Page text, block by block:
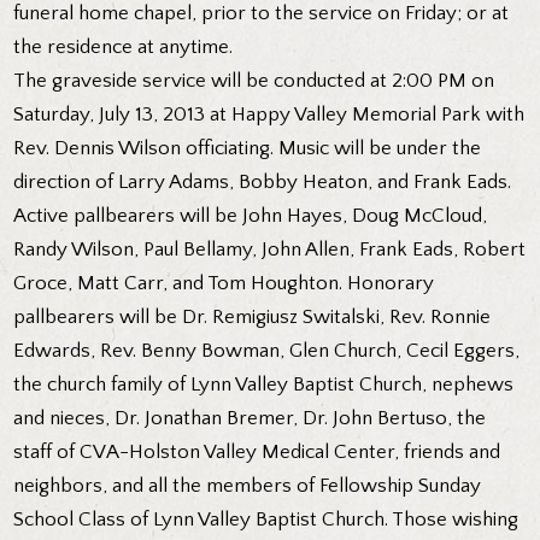
funeral home chapel, prior to the service on Friday; or at
the residence at anytime.
The graveside service will be conducted at 2:00 PM on
Saturday, July 13, 2013 at Happy Valley Memorial Park with
Rev. Dennis Wilson officiating. Music will be under the
direction of Larry Adams, Bobby Heaton, and Frank Eads.
Active pallbearers will be John Hayes, Doug McCloud,
Randy Wilson, Paul Bellamy, John Allen, Frank Eads, Robert
Groce, Matt Carr, and Tom Houghton. Honorary
pallbearers will be Dr. Remigiusz Switalski, Rev. Ronnie
Edwards, Rev. Benny Bowman, Glen Church, Cecil Eggers,
the church family of Lynn Valley Baptist Church, nephews
and nieces, Dr. Jonathan Bremer, Dr. John Bertuso, the
staff of CVA-Holston Valley Medical Center, friends and
neighbors, and all the members of Fellowship Sunday
School Class of Lynn Valley Baptist Church. Those wishing